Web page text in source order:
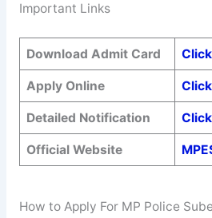
Important Links
Download Admit Card
Apply Online
Detailed Notification
Official Website
How to Apply For MP Police